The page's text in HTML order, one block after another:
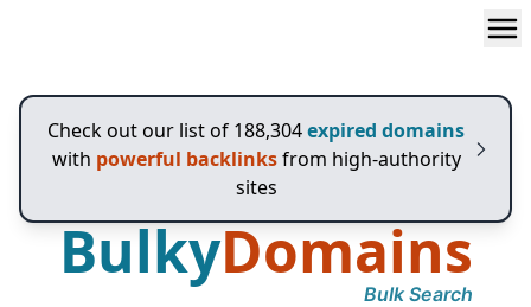
Check out our list of 188,304expired domains
with powerful backlinksfrom high-authority
sites
BulkyDomains
Bulk Search